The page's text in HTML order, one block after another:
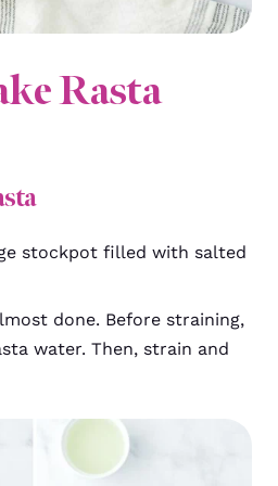
Rasta
stockpot filled with salted
done. Before straining,
water. Then, strain and